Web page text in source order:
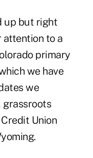
up but right
attention to a
primary
we have
we
grassroots
Union